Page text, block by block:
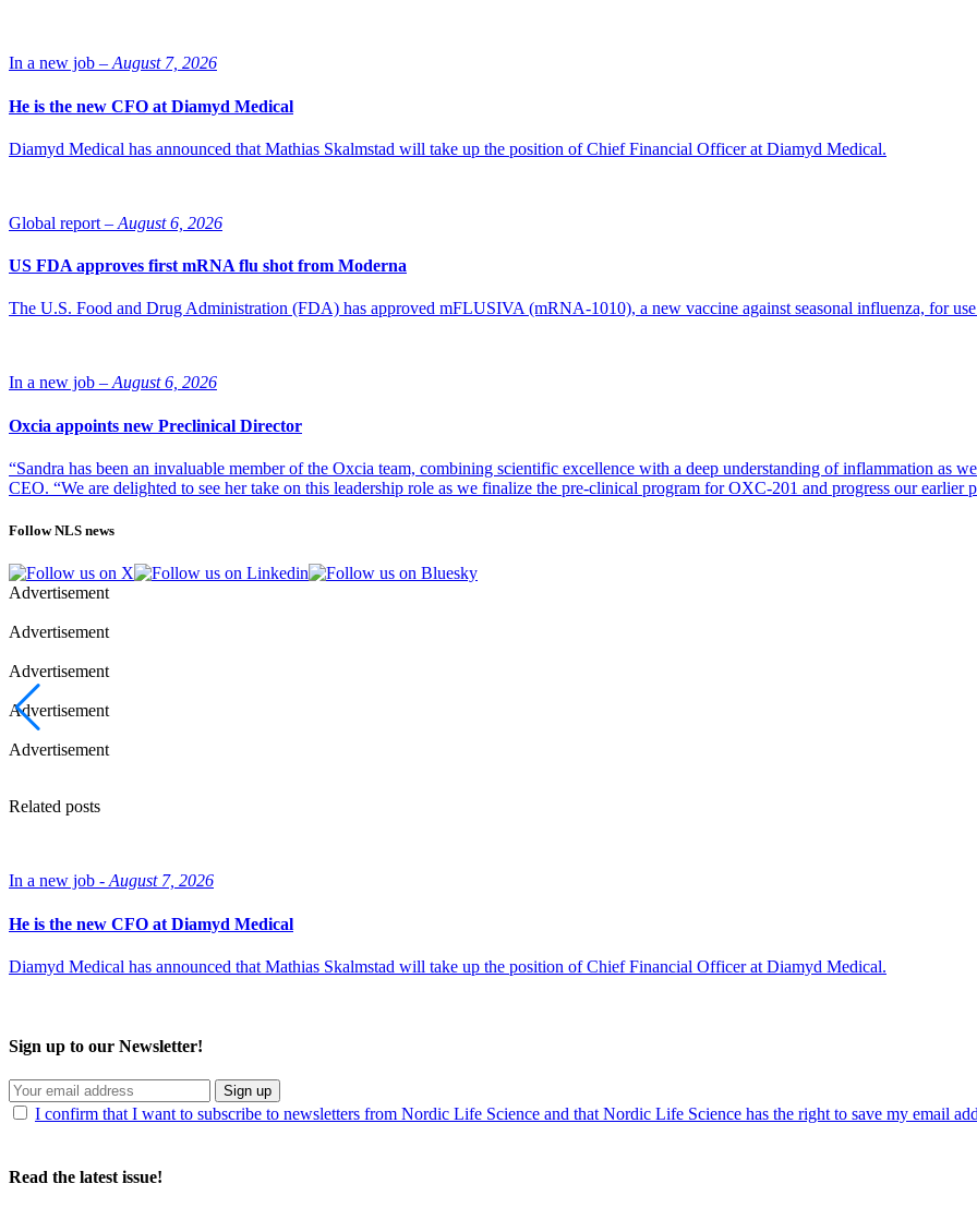
In a new job – August 7, 2026
He is the new CFO at Diamyd Medical
Diamyd Medical has announced that Mathias Skalmstad will take up the position of Chief Financial Officer at Diamyd Medical.
Global report – August 6, 2026
US FDA approves first mRNA flu shot from Moderna
The U.S. Food and Drug Administration (FDA) has approved mFLUSIVA (mRNA-1010), a new vaccine against seasonal influenza, for
In a new job – August 6, 2026
Oxcia appoints new Preclinical Director
“Sandra has been an invaluable member of the Oxcia team, combining scientific excellence with a deep understanding of inflammation as
CEO. “We are delighted to see her take on this leadership role as we finalize the pre-clinical program for OXC-201 and progress our
Follow NLS news
Advertisement
Advertisement
Advertisement
Advertisement
Advertisement
Related posts
In a new job - August 7, 2026
He is the new CFO at Diamyd Medical
Diamyd Medical has announced that Mathias Skalmstad will take up the position of Chief Financial Officer at Diamyd Medical.
Sign up to our Newsletter!
Sign up
I confirm that I want to subscribe to newsletters from Nordic Life Science and that Nordic Life Science has the right to save my email
Read the latest issue!